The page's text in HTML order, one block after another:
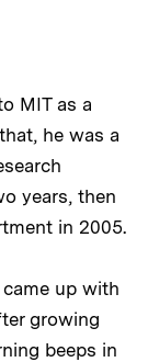
MIT as a
he was a
years, then
in 2005.
up with
growing
beeps in